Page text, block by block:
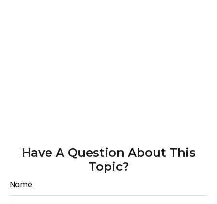
Have A Question About This
Topic?
Name